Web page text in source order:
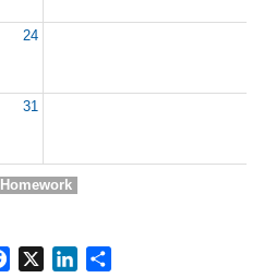
24
31
Homework
Facebook
X LinkedIn
Share